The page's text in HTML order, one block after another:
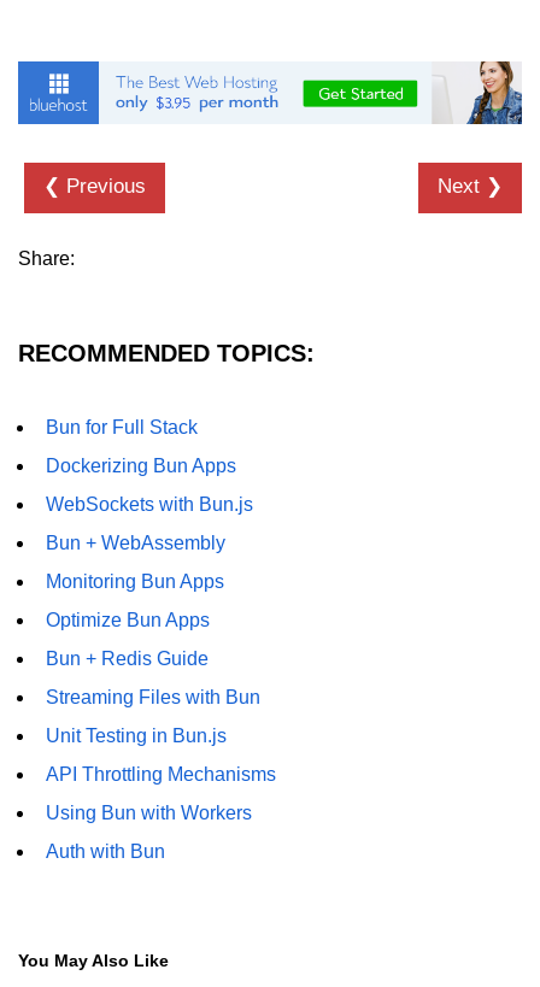
❮ Previous Next ❯
Share:
RECOMMENDED TOPICS:
Bun for Full Stack
Dockerizing Bun Apps
WebSockets with Bun.js
Bun + WebAssembly
Monitoring Bun Apps
Optimize Bun Apps
Bun + Redis Guide
Streaming Files with Bun
Unit Testing in Bun.js
API Throttling Mechanisms
Using Bun with Workers
Auth with Bun
You May Also Like